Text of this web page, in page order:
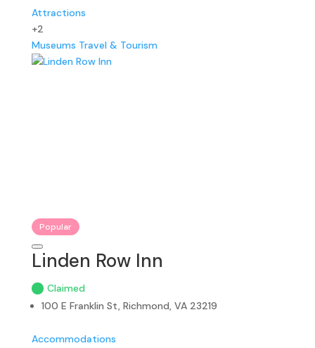
Attractions
+2
Museums Travel & Tourism
Popular
Linden Row Inn
Claimed
100 E Franklin St, Richmond, VA 23219
Accommodations